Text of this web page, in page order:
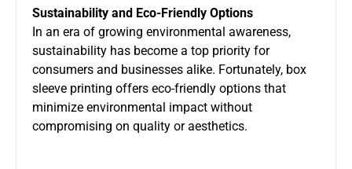
Sustainability and Eco-Friendly Options
In an era of growing environmental awareness,
sustainability has become a top priority for
consumers and businesses alike. Fortunately, box
sleeve printing offers eco-friendly options that
minimize environmental impact without
compromising on quality or aesthetics.